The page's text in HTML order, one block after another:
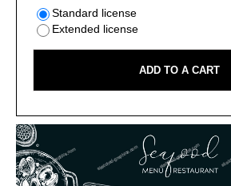
Standard license
Extended license
ADD TO A CART